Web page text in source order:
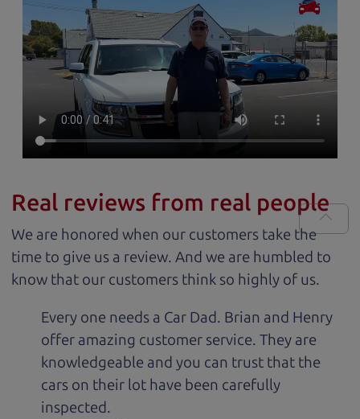
Real reviews from real people
We are honored when our customers take the
time to give us a review. And we are humbled to
know that our customers think so highly of us.
Every one needs a Car Dad. Brian and Henry
offer amazing customer service. They are
knowledgeable and you can trust that the
cars on their lot have been carefully
inspected.